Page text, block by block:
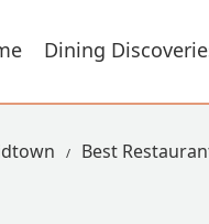
Dining
Best